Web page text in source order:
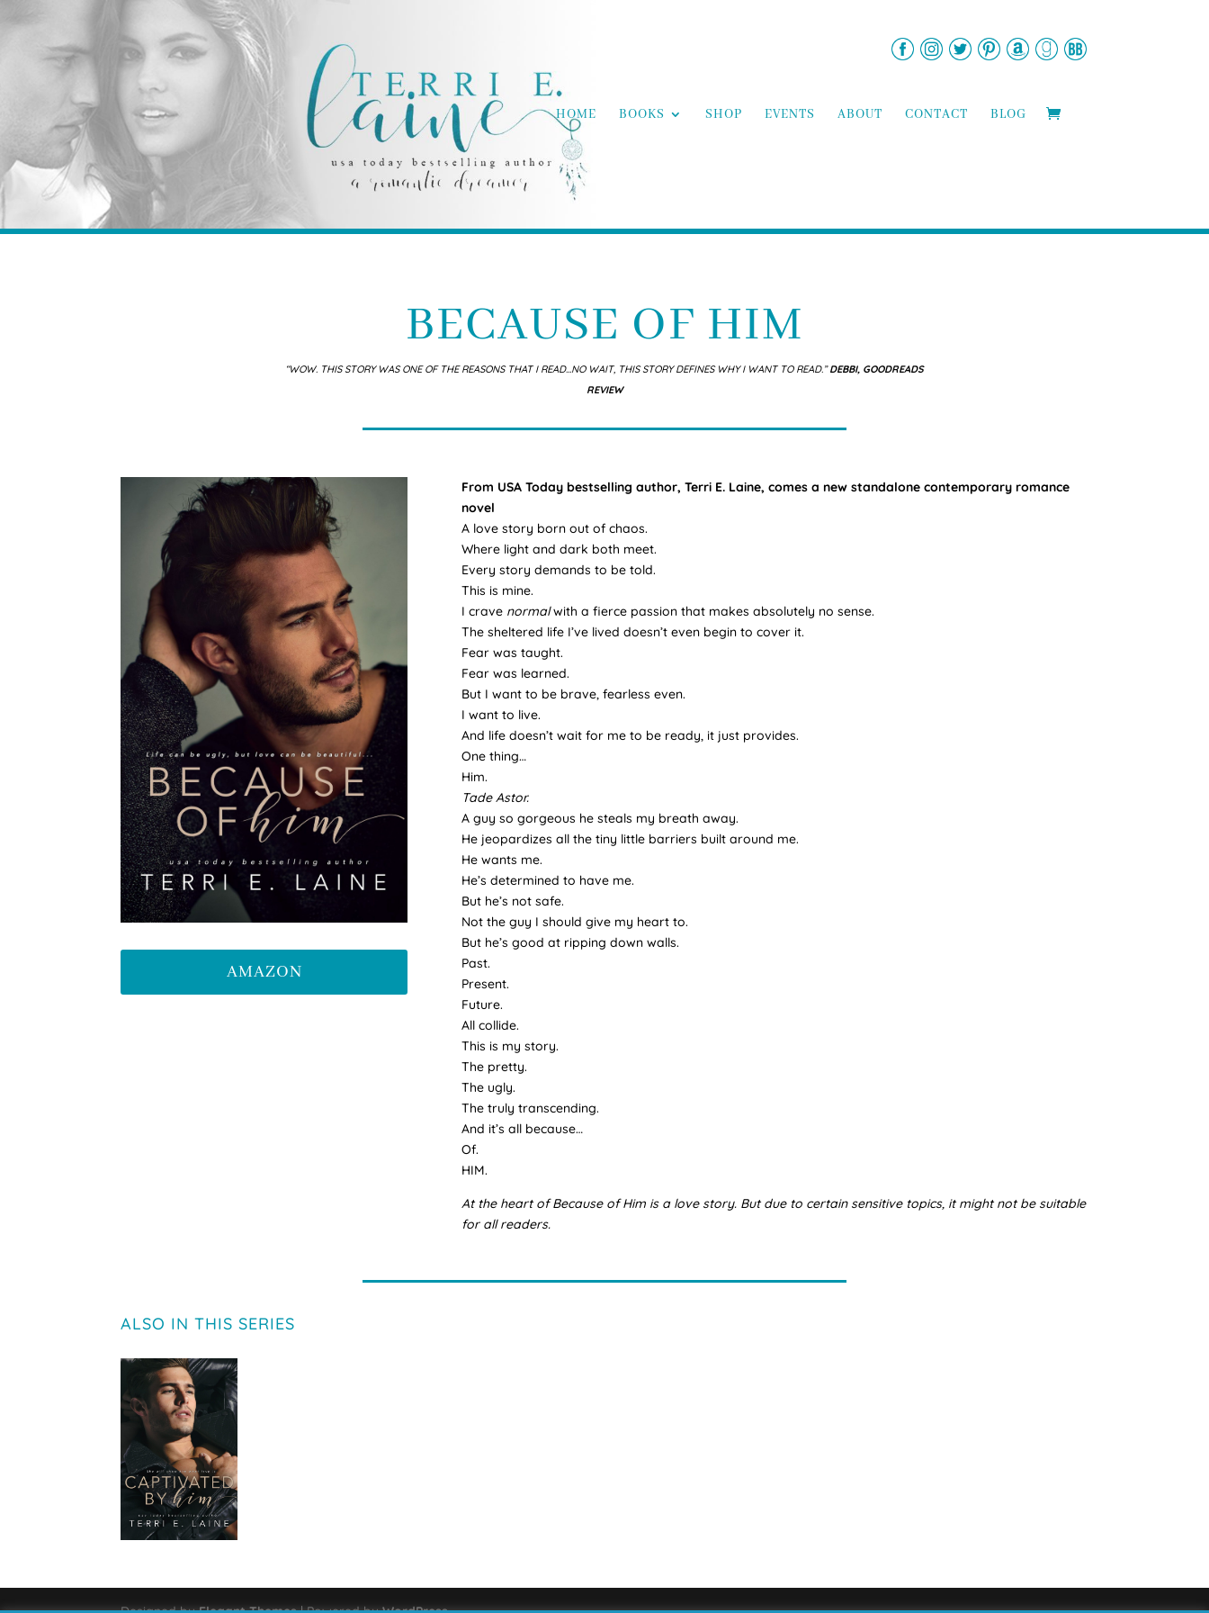
HOME BOOKS SHOP EVENTS ABOUT CONTACT BLOG
BECAUSE OF HIM
“WOW. THIS STORY WAS ONE OF THE REASONS THAT I READ…NO WAIT, THIS STORY DEFINES WHY I WANT TO READ.”DEBBI, GOODREADS
REVIEW
AMAZON
From USA Today bestselling author, Terri E. Laine, comes a new standalone contemporary romance
novel
A love story born out of chaos.
Where light and dark both meet.
Every story demands to be told.
This is mine.
I crave normalwith a fierce passion that makes absolutely no sense.
The sheltered life I’ve lived doesn’t even begin to cover it.
Fear was taught.
Fear was learned.
But I want to be brave, fearless even.
I want to live.
And life doesn’t wait for me to be ready, it just provides.
One thing…
Him.
Tade Astor.
A guy so gorgeous he steals my breath away.
He jeopardizes all the tiny little barriers built around me.
He wants me.
He’s determined to have me.
But he’s not safe.
Not the guy I should give my heart to.
But he’s good at ripping down walls.
Past.
Present.
Future.
All collide.
This is my story.
The pretty.
The ugly.
The truly transcending.
And it’s all because…
Of.
HIM.
At the heart of Because of Him is a love story. But due to certain sensitive topics, it might not be suitable
for all readers.
ALSO IN THIS SERIES